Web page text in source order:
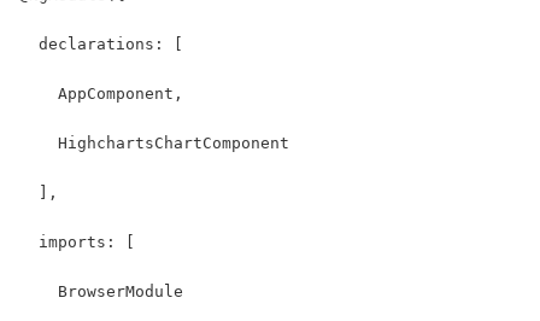
  declarations: [
    AppComponent,
    HighchartsChartComponent
  ],
  imports: [
    BrowserModule